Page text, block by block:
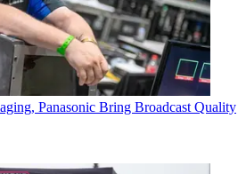
Panasonic Bring Broadcast Quality